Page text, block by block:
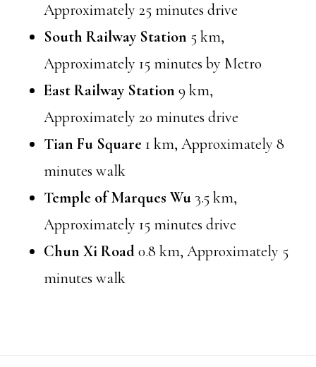
Approximately 25 minutes drive
South Railway Station 5 km,
Approximately 15 minutes by Metro
East Railway Station 9 km,
Approximately 20 minutes drive
Tian Fu Square 1 km, Approximately 8
minutes walk
Temple of Marques Wu 3.5 km,
Approximately 15 minutes drive
Chun Xi Road0.8 km, Approximately 5
minutes walk